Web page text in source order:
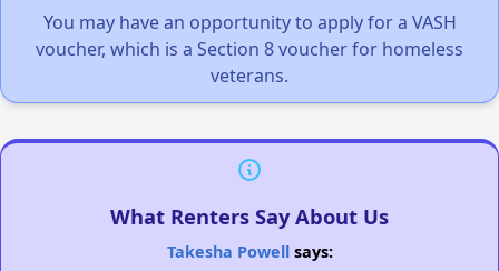
You may have an opportunity to apply for a VASH
voucher, which is a Section 8 voucher for homeless
veterans.
What Renters Say About Us
Takesha Powellsays: